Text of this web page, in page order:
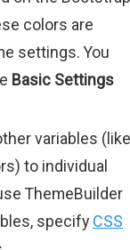
colors are
settings. You
Basic Settings
variables (like
to individual
ThemeBuilder
specify CSS